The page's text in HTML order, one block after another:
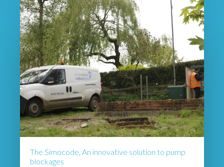
The Simocode, An innovative solution to pump
blockages